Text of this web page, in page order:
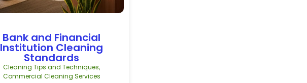
Bank and Financial
Institution Cleaning
Standards
Cleaning Tips and Techniques,
Commercial Cleaning Services